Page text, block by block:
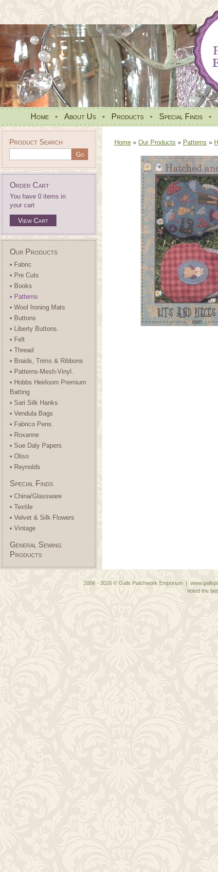
Home • About Us • Products • Special Finds •
Product Search
Order Cart
You have 0 items in
your cart
View Cart
Our Products
• Fabric
• Pre Cuts
• Books
• Patterns
• Wool Ironing Mats
• Buttons
• Liberty Buttons.
• Felt
• Thread
• Braids, Trims & Ribbons
• Patterns-Mesh-Vinyl.
• Hobbs Heirloom Premium
Batting
• Sari Silk Hanks
• Vendula Bags
• Fabrico Pens.
• Roxanne
• Sue Daly Papers
• Oliso
• Reynolds
Special Finds
• China/Glassware
• Textile
• Velvet & Silk Flowers
• Vintage
General Sewing
Products
Home » Our Products » Patterns »
2006 - 2026 © Gails Patchwork Emporium |
Voted the